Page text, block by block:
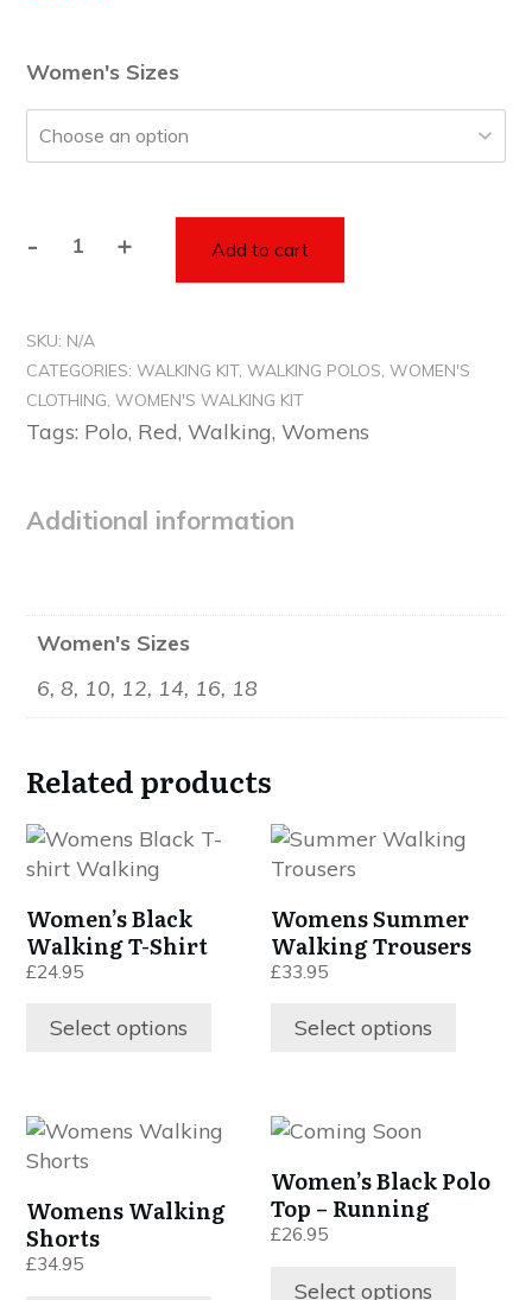
Women's Sizes
-Women's
Top
-
Walking
quantity
+ Add to cart
SKU: N/A
CATEGORIES: WALKING KIT, WALKING POLOS, WOMEN'S
CLOTHING, WOMEN'S WALKING KIT
Tags: Polo, Red, Walking, Womens
Additional information
Women's Sizes
6, 8, 10, 12, 14, 16, 18
Related products
Women’s Black
Walking T-Shirt
£24.95
Select options
This
product
multiple
variants.
The
options
on
the
page
Womens Summer
Walking Trousers
£33.95
Select options
This
product
multiple
variants.
The
options
on
product
page
Womens Walking
Shorts
£34.95
This
product
multiple
variants.
The
Women’s Black Polo
Top – Running
£26.95
Select options
This
has
multiple
variants.
The